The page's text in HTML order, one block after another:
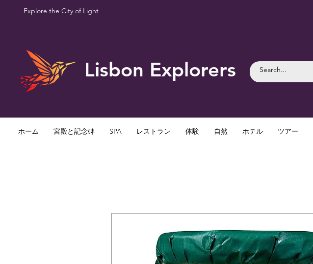
Explore the City of Light
Lisbon Explorers
ホーム 宮殿と記念碑 SPA レストラン 体験 自然 ホテル ツアー